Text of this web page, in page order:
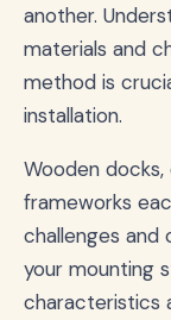
another.
materials and
method is
installation.
Wooden
frameworks
challenges and
your mounting
characteristics